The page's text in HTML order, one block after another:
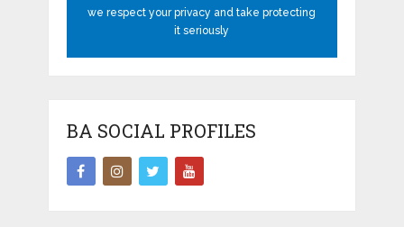
we respect your privacy and take protecting
it seriously
BA SOCIAL PROFILES